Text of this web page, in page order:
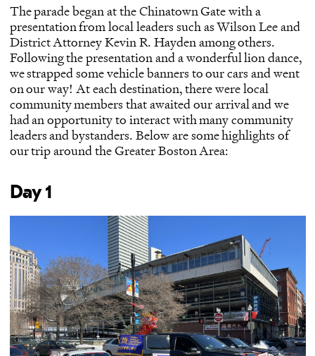
The parade began at theChinatown Gatewith a
presentation from local leaders such as Wilson Lee and
District Attorney Kevin R. Hayden among others.
Following the presentation and a wonderful lion dance,
we strapped some vehicle banners to our cars and went
on our way! At each destination, there were local
community members that awaited our arrival and we
had an opportunity to interact with many community
leaders and bystanders. Below are some highlights of
our trip around the Greater Boston Area:
Day 1